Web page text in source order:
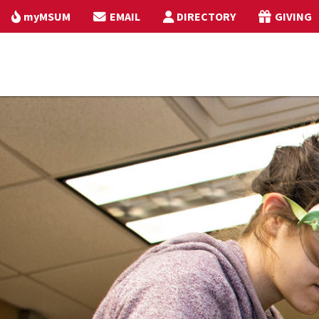
myMSUM EMAIL DIRECTORY GIVING